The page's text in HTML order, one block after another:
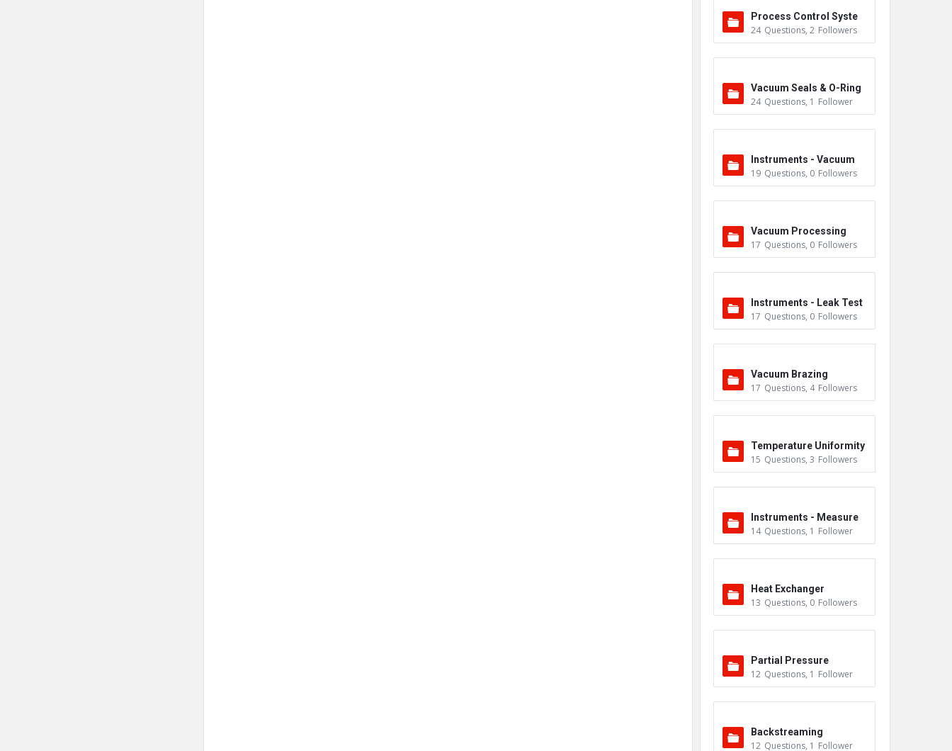
Process Control Syste
m
24 Questions, 2 Followers
Vacuum Seals & O-Ring
s
24 Questions, 1 Follower
Instruments - Vacuum
19 Questions, 0 Followers
Vacuum Processing
17 Questions, 0 Followers
Instruments - Leak Test
ers
17 Questions, 0 Followers
Vacuum Brazing
17 Questions, 4 Followers
Temperature Uniformity
Survey (TUS)
15 Questions, 3 Followers
Instruments - Measure
ment
14 Questions, 1 Follower
Heat Exchanger
13 Questions, 0 Followers
Partial Pressure
12 Questions, 1 Follower
Backstreaming
12 Questions, 1 Follower